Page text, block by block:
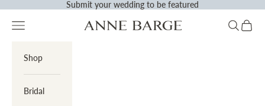
Previous
Submit your wedding to be featured
Anne Barge
Navigation menu Search
Cart
Shop
Bridal